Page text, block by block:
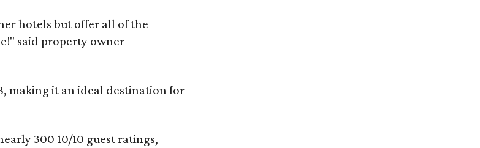
hotels but offer all of the
said property owner
making it an ideal destination for
300 10/10 guest ratings,